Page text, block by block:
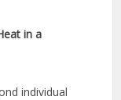
in a
individual